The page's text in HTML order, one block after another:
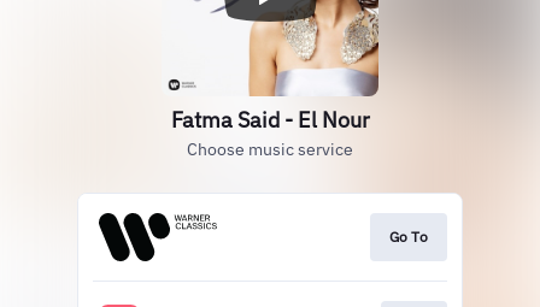
Fatma Said - El Nour
Choose music service
Go To